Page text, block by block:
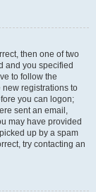
then one of two
and you specified
to follow the
registrations to
you can logon;
sent an email,
may have provided
up by a spam
try contacting an